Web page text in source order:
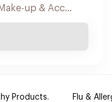
Products. Flu &